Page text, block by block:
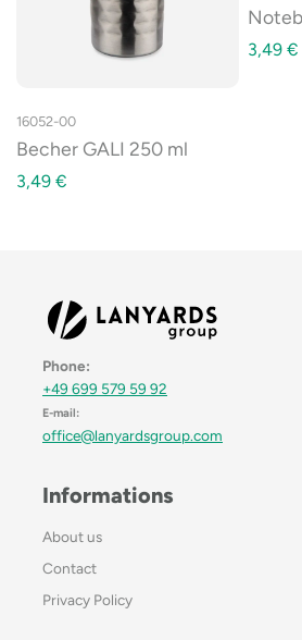
16052-00
Becher GALI 250 ml
3,49 €
3,49 €
Phone:
+49 699 579 59 92
E-mail:
office@lanyardsgroup.com
Informations
About us
Contact
Privacy Policy